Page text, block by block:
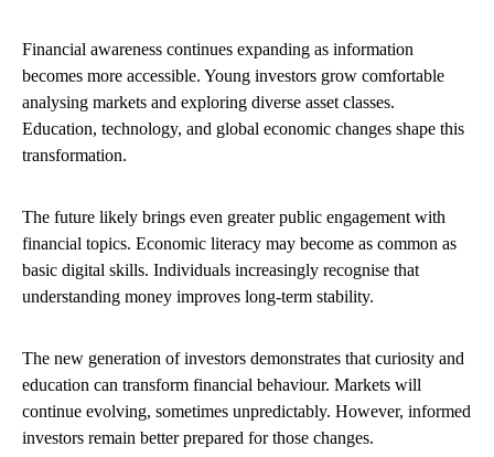
Financial awareness continues expanding as information
becomes more accessible. Young investors grow comfortable
analysing markets and exploring diverse asset classes.
Education, technology, and global economic changes shape this
transformation.
The future likely brings even greater public engagement with
financial topics. Economic literacy may become as common as
basic digital skills. Individuals increasingly recognise that
understanding money improves long-term stability.
The new generation of investors demonstrates that curiosity and
education can transform financial behaviour. Markets will
continue evolving, sometimes unpredictably. However, informed
investors remain better prepared for those changes.